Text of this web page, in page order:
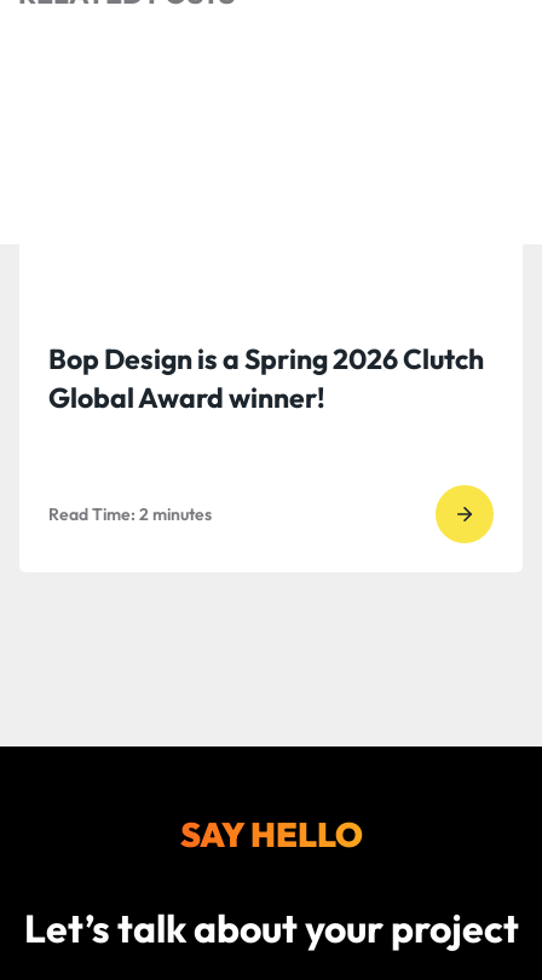
Bop Design is a Spring 2026 Clutch
Global Award winner!
Read Time: 2minutes
Go
SAY HELLO
Let’s talk about your project